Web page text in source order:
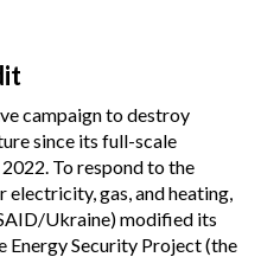
campaign to destroy
since its full-scale
To respond to the
gas, and heating,
Ukraine) modified its
Energy Security Project (the